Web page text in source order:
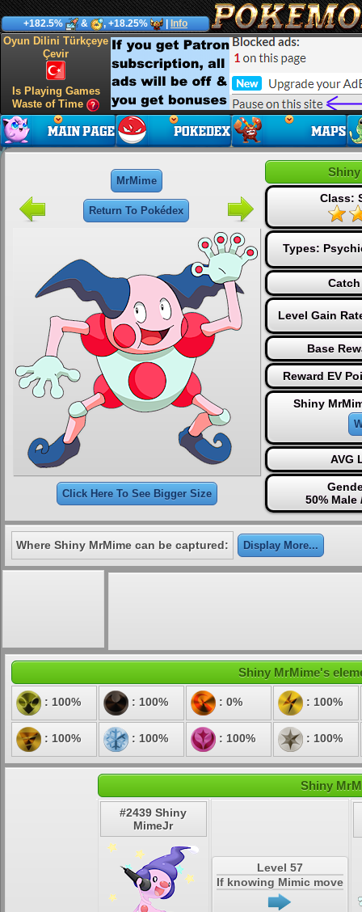
+182.5% & , +18.25% Info
Oyun Dilini Türkçeye
Çevir
Is Playing Games
Waste of Time
MrMime
Return To Pokédex
Click Here To See Bigger Size
Class:
Types:
Level Gain
Base
Reward EV
Shiny
AVG
50% Male
Where Shiny MrMime can be captured: Display More...
Shiny MrMime's
: 100% : 100% : 0% : 100%
: 100% : 100% : 100% : 100%
Shiny
#2439 Shiny
MimeJr
Level 57
If knowing Mimic move